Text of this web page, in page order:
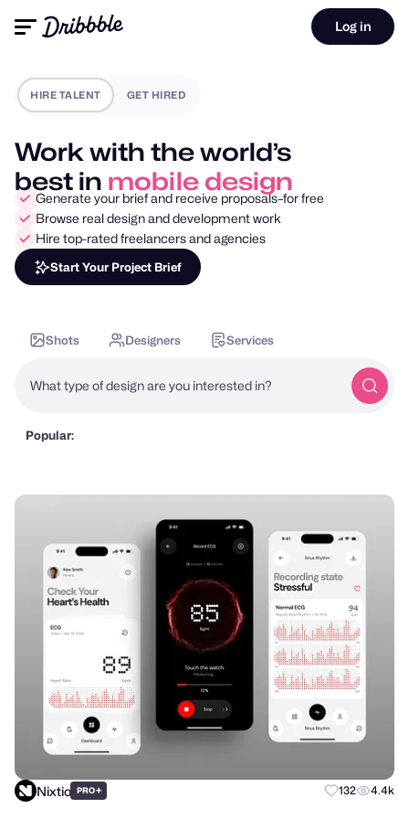
Log in
HIRE TALENT GET HIRED
Work with the world’s
best in motion design
Generate your brief and receive proposals–for free
Browse real design and development work
Hire top-rated freelancers and agencies
Start Your Project Brief
Shots Designers Services
What type of design are you interested in?
Popular:
Nixtio PRO+ 132 4.4k